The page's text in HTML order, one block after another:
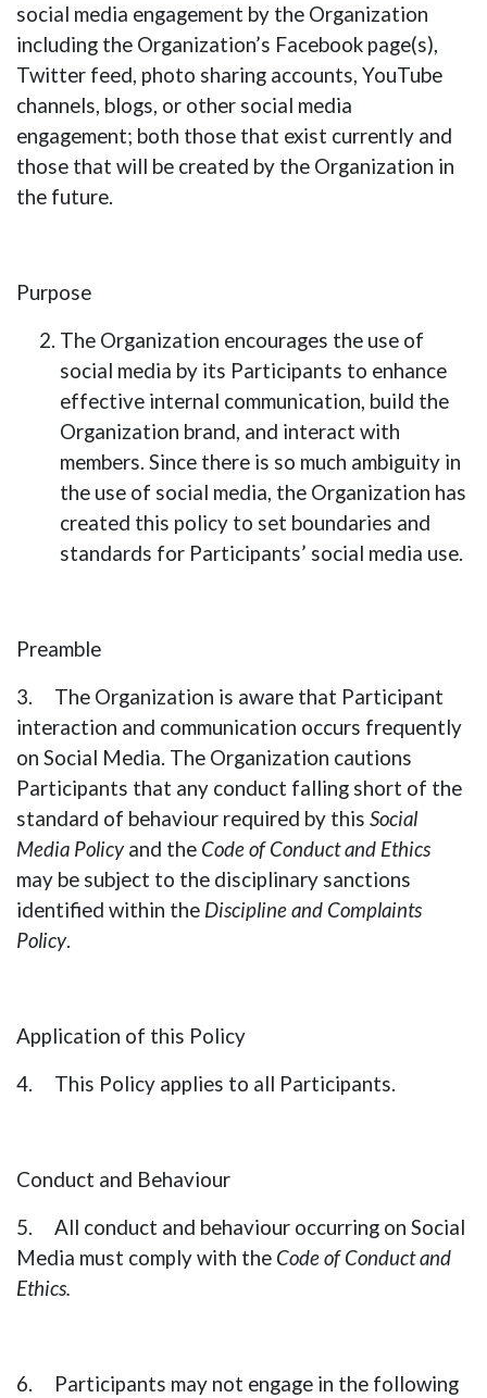
social media engagement by the Organization
including the Organization’s Facebook page(s),
Twitter feed, photo sharing accounts, YouTube
channels, blogs, or other social media
engagement; both those that exist currently and
those that will be created by the Organization in
the future.
Purpose
The Organization encourages the use of
social media by its Participants to enhance
effective internal communication, build the
Organization brand, and interact with
members. Since there is so much ambiguity in
the use of social media, the Organization has
created this policy to set boundaries and
standards for Participants’ social media use.
Preamble
3. The Organization is aware that Participant
interaction and communication occurs frequently
on Social Media. The Organization cautions
Participants that any conduct falling short of the
standard of behaviour required by this Social
Media Policyand the Code of Conduct and Ethics
may be subject to the disciplinary sanctions
identified within the Discipline and Complaints
Policy.
Application of this Policy
4. This Policy applies to all Participants.
Conduct and Behaviour
5. All conduct and behaviour occurring on Social
Media must comply with the Code of Conduct and
Ethics.
6. Participants may not engage in the following